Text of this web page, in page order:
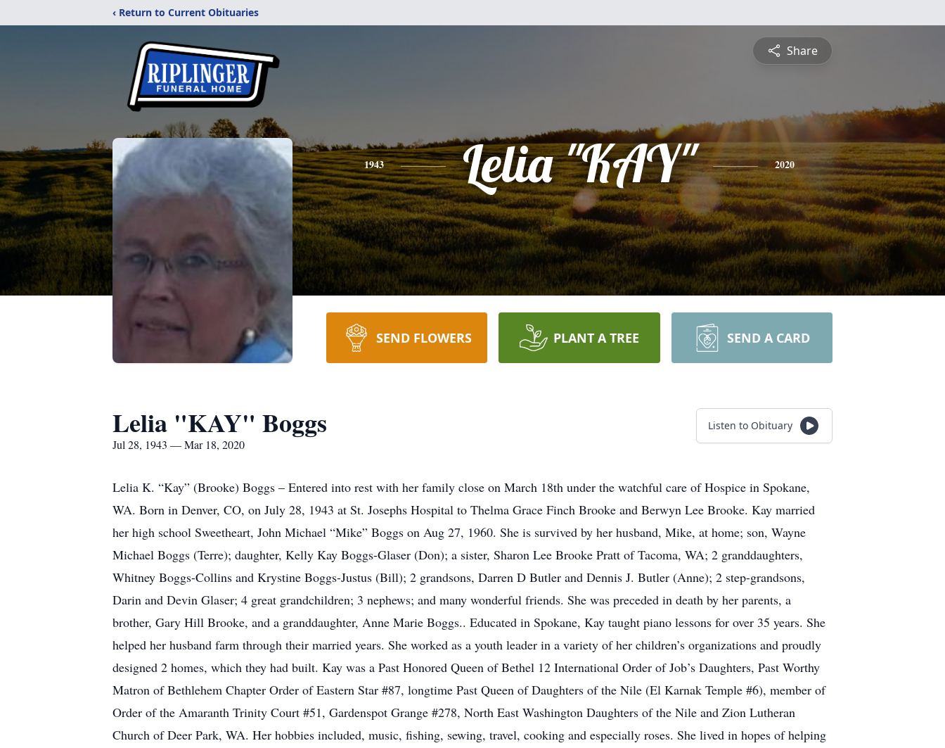
‹ Return to Current Obituaries
Share
1943 Lelia "KAY" 2020
SEND FLOWERS PLANT A TREE SEND A CARD
Lelia "KAY" Boggs
Jul 28, 1943 — Mar 18, 2020
Listen to Obituary
Lelia K. “Kay” (Brooke) Boggs – Entered into rest with her family close on March 18th under the watchful care of Hospice in Spokane,
WA. Born in Denver, CO, on July 28, 1943 at St. Josephs Hospital to Thelma Grace Finch Brooke and Berwyn Lee Brooke. Kay married
her high school Sweetheart, John Michael “Mike” Boggs on Aug 27, 1960. She is survived by her husband, Mike, at home; son, Wayne
Michael Boggs (Terre); daughter, Kelly Kay Boggs-Glaser (Don); a sister, Sharon Lee Brooke Pratt of Tacoma, WA; 2 granddaughters,
Whitney Boggs-Collins and Krystine Boggs-Justus (Bill); 2 grandsons, Darren D Butler and Dennis J. Butler (Anne); 2 step-grandsons,
Darin and Devin Glaser; 4 great grandchildren; 3 nephews; and many wonderful friends. She was preceded in death by her parents, a
brother, Gary Hill Brooke, and a granddaughter, Anne Marie Boggs.. Educated in Spokane, Kay taught piano lessons for over 35 years. She
helped her husband farm through their married years. She worked as a youth leader in a variety of her children’s organizations and proudly
designed 2 homes, which they had built. Kay was a Past Honored Queen of Bethel 12 International Order of Job’s Daughters, Past Worthy
Matron of Bethlehem Chapter Order of Eastern Star #87, longtime Past Queen of Daughters of the Nile (El Karnak Temple #6), member of
Order of the Amaranth Trinity Court #51, Gardenspot Grange #278, North East Washington Daughters of the Nile and Zion Lutheran
Church of Deer Park, WA. Her hobbies included, music, fishing, sewing, travel, cooking and especially roses. She lived in hopes of helping